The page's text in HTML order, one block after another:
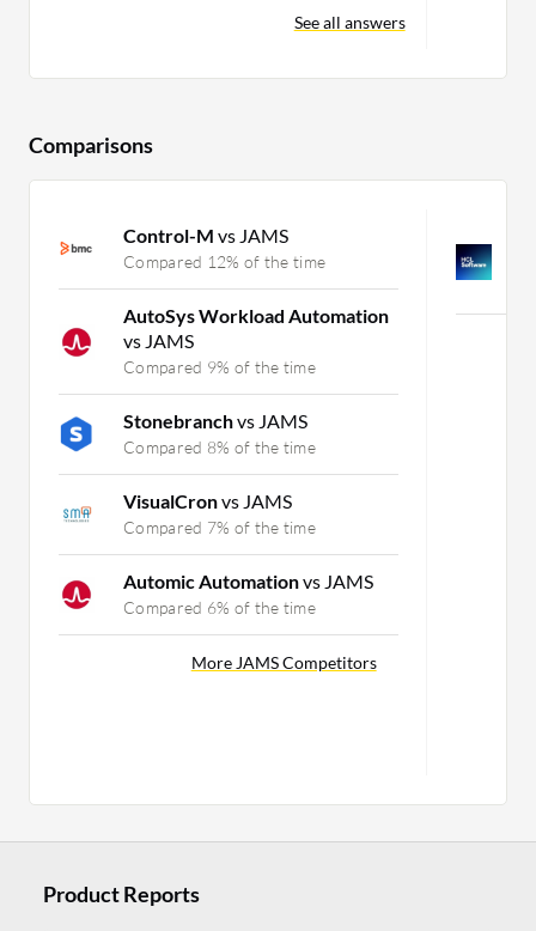
See all answers
Comparisons
Control-M vs JAMS
Compared 12% of the time
AutoSys Workload Automation
vs JAMS
Compared 9% of the time
Stonebranchvs JAMS
Compared 8% of the time
VisualCronvs JAMS
Compared 7% of the time
Automic Automationvs JAMS
Compared 6% of the time
More JAMS Competitors
Product Reports